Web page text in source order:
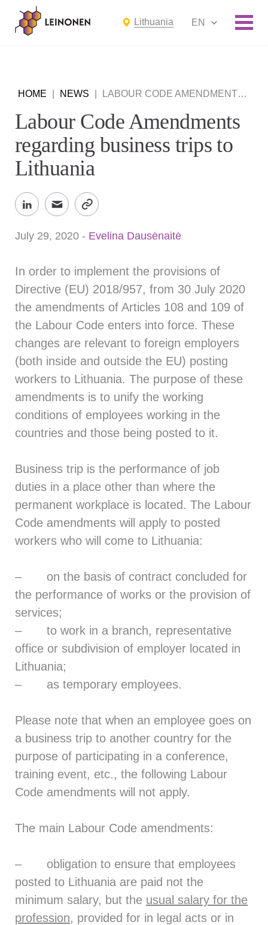
Lithuania EN
HOME NEWS LABOUR CODE AMENDMENTS REGARDING BUSINESS TRIPS TO LITHUANIA
Labour Code Amendments
regarding business trips to
Lithuania
July 29, 2020 - Evelina Dausėnaitė
In order to implement the provisions of
Directive (EU) 2018/957, from 30 July 2020
the amendments of Articles 108 and 109 of
the Labour Code enters into force. These
changes are relevant to foreign employers
(both inside and outside the EU) posting
workers to Lithuania. The purpose of these
amendments is to unify the working
conditions of employees working in the
countries and those being posted to it.
Business trip is the performance of job
duties in a place other than where the
permanent workplace is located. The Labour
Code amendments will apply to posted
workers who will come to Lithuania:
– on the basis of contract concluded for
the performance of works or the provision of
services;
– to work in a branch, representative
office or subdivision of employer located in
Lithuania;
– as temporary employees.
Please note that when an employee goes on
a business trip to another country for the
purpose of participating in a conference,
training event, etc., the following Labour
Code amendments will not apply.
The main Labour Code amendments:
– obligation to ensure that employees
posted to Lithuania are paid not the
minimum salary, but the usual salary for the
profession, provided for in legal acts or in